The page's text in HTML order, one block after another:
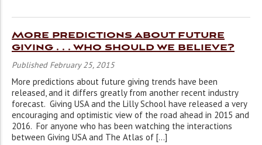
More predictions about future
giving . . . who should we believe?
Published February 25, 2015
More predictions about future giving trends have been
released, and it differs greatly from another recent industry
forecast. Giving USA and the Lilly School have released a very
encouraging and optimistic view of the road ahead in 2015 and
2016. For anyone who has been watching the interactions
between Giving USA and The Atlas of […]